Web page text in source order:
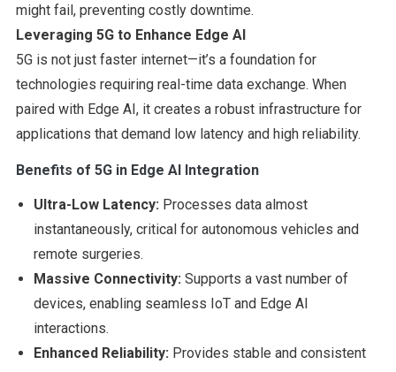
might fail, preventing costly downtime.
Leveraging 5G to Enhance Edge AI
5G is not just faster internet—it’s a foundation for
technologies requiring real-time data exchange. When
paired with Edge AI, it creates a robust infrastructure for
applications that demand low latency and high reliability.
Benefits of 5G in Edge AI Integration
Ultra-Low Latency: Processes data almost
instantaneously, critical for autonomous vehicles and
remote surgeries.
Massive Connectivity: Supports a vast number of
devices, enabling seamless IoT and Edge AI
interactions.
Enhanced Reliability: Provides stable and consistent